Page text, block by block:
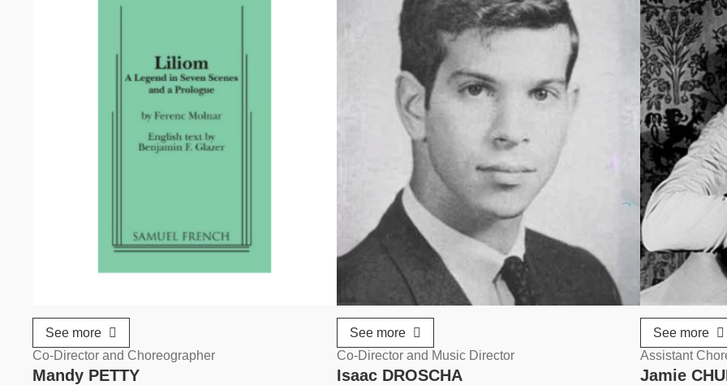
See more See more
See more
Co-Director and Choreographer
Mandy PETTY
Co-Director and Music Director
Isaac DROSCHA
Assistant
Jamie